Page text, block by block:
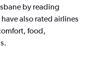
by reading
also rated airlines
food,